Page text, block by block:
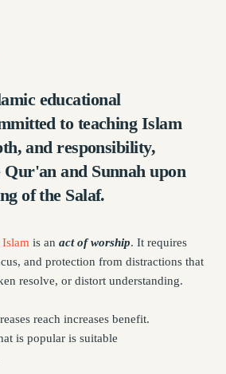
educational
to teaching Islam
and responsibility,
and Sunnah upon
of the Salaf.
is an act of worship. It requires
and protection from distractions that
resolve, or distort understanding.
reach increases benefit.
is popular is suitable